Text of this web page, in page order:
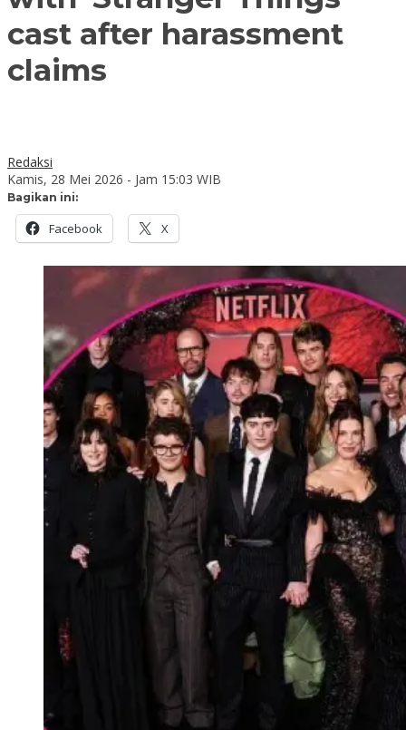
cast after harassment
claims
Redaksi
Kamis, 28 Mei 2026 - Jam 15:03 WIB
Bagikan ini:
Facebook X